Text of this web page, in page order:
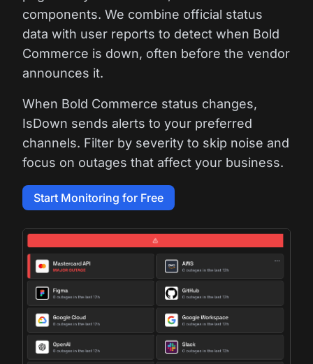
components. We combine official status
data with user reports to detect when Bold
Commerce is down, often before the vendor
announces it.
When Bold Commerce status changes,
IsDown sends alerts to your preferred
channels. Filter by severity to skip noise and
focus on outages that affect your business.
Start Monitoring for Free